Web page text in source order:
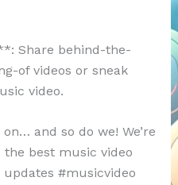
Share behind-the-
of videos or sneak
video.
and so do we! We’re
best music video
#musicvideo